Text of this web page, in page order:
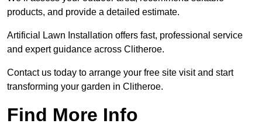
products, and provide a detailed estimate.
Artificial Lawn Installation offers fast, professional service
and expert guidance across Clitheroe.
Contact us today to arrange your free site visit and start
transforming your garden in Clitheroe.
Find More Info